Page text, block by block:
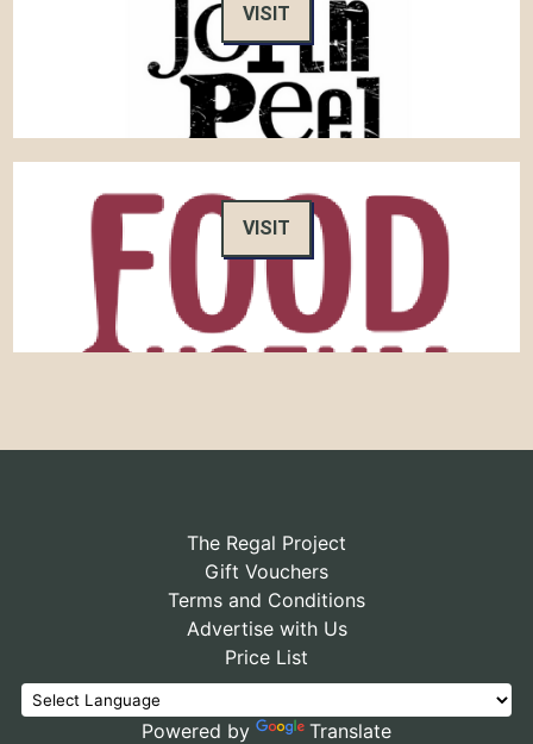
VISIT
VISIT
The Regal Project
Gift Vouchers
Terms and Conditions
Advertise with Us
Price List
Powered by Translate